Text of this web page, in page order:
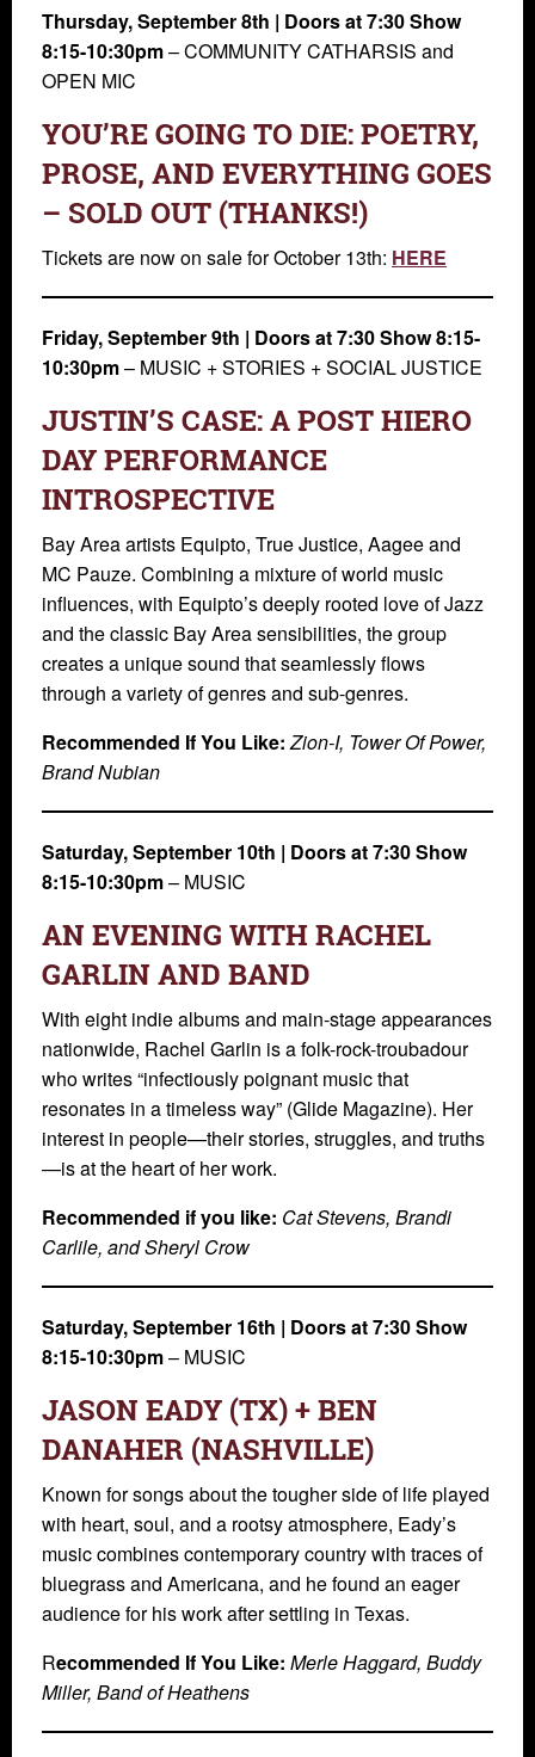
Thursday, September 8th | Doors at 7:30 Show
8:15-10:30pm– COMMUNITY CATHARSIS and
OPEN MIC
YOU’RE GOING TO DIE: POETRY,
PROSE, AND EVERYTHING GOES
– SOLD OUT (THANKS!)
Tickets are now on sale for October 13th: HERE
Friday, September 9th | Doors at 7:30 Show 8:15-
10:30pm– MUSIC + STORIES + SOCIAL JUSTICE
JUSTIN’S CASE: A POST HIERO
DAY PERFORMANCE
INTROSPECTIVE
Bay Area artists Equipto, True Justice, Aagee and
MC Pauze. Combining a mixture of world music
influences, with Equipto’s deeply rooted love of Jazz
and the classic Bay Area sensibilities, the group
creates a unique sound that seamlessly flows
through a variety of genres and sub-genres.
Recommended If You Like: Zion-I, Tower Of Power,
Brand Nubian
Saturday, September 10th | Doors at 7:30 Show
8:15-10:30pm– MUSIC
AN EVENING WITH RACHEL
GARLIN AND BAND
With eight indie albums and main-stage appearances
nationwide, Rachel Garlin is a folk-rock-troubadour
who writes “infectiously poignant music that
resonates in a timeless way” (Glide Magazine). Her
interest in people—their stories, struggles, and truths
—is at the heart of her work.
Recommended if you like: Cat Stevens, Brandi
Carlile, and Sheryl Crow
Saturday, September 16th | Doors at 7:30 Show
8:15-10:30pm– MUSIC
JASON EADY (TX) + BEN
DANAHER (NASHVILLE)
Known for songs about the tougher side of life played
with heart, soul, and a rootsy atmosphere, Eady’s
music combines contemporary country with traces of
bluegrass and Americana, and he found an eager
audience for his work after settling in Texas.
Recommended If You Like: Merle Haggard, Buddy
Miller, Band of Heathens